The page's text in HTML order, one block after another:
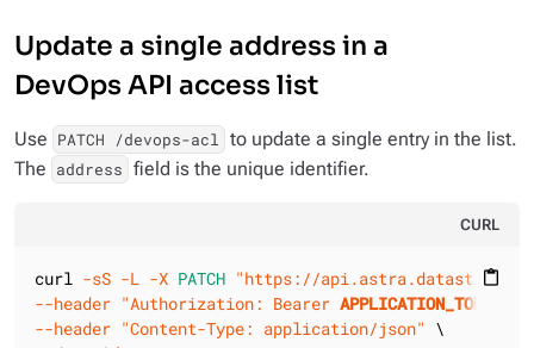
Update a single address in a
DevOps API access list
Use PATCH /devops-acl to update a single entry in the list.
The address field is the unique identifier.
CURL
content_paste
curl -sS -L -X PATCH "https://
--header "Authorization: Bearer APPLICATION_TOKEN
--header "Content-Type: application/json"